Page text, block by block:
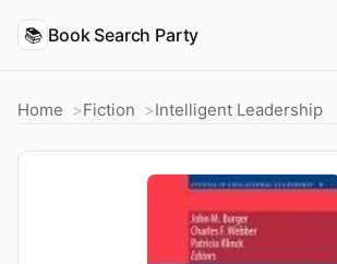
📚 Book Search Party
Home Fiction Intelligent Leadership